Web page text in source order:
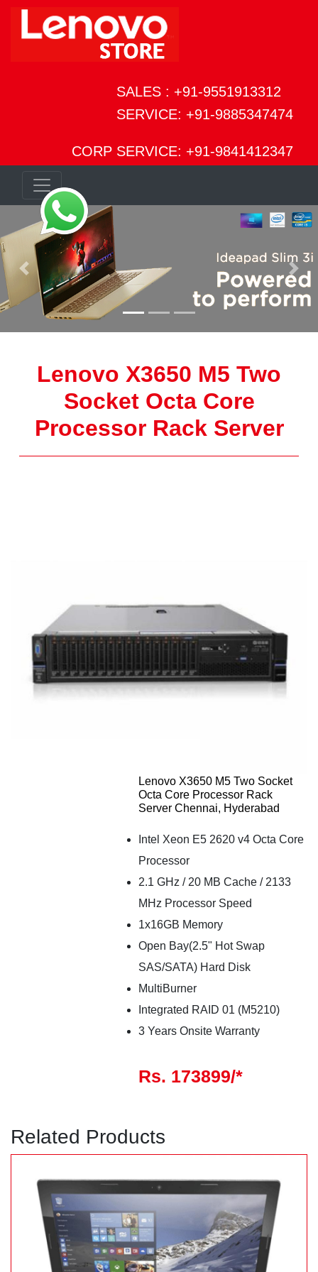
SALES : +91-9551913312
SERVICE: +91-9885347474
CORP SERVICE: +91-9841412347
Previous Next
Lenovo X3650 M5 Two
Socket Octa Core
Processor Rack Server
Lenovo X3650 M5 Two Socket
Octa Core Processor Rack
Server Chennai, Hyderabad
Intel Xeon E5 2620 v4 Octa Core
Processor
2.1 GHz / 20 MB Cache / 2133
MHz Processor Speed
1x16GB Memory
Open Bay(2.5" Hot Swap
SAS/SATA) Hard Disk
MultiBurner
Integrated RAID 01 (M5210)
3 Years Onsite Warranty
Rs. 173899/*
Related Products